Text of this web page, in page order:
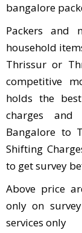
bangalore
Packers and
household
Thrissur or
competitive
holds the
charges
Bangalore to
Shifting
to get survey
Above price
only on
services only